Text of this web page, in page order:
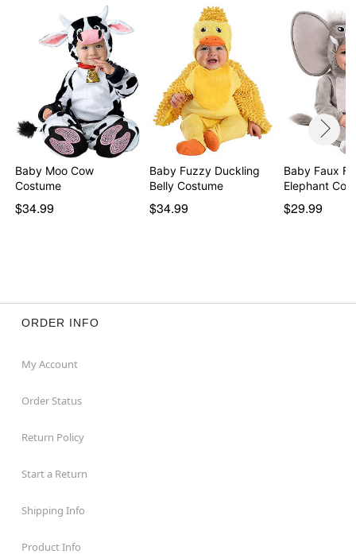
Baby Moo Cow
Costume
$34.99
Baby Fuzzy Duckling
Belly Costume
$34.99
Baby Faux
Elephant
$29.99
ORDER INFO
My Account
Order Status
Return Policy
Start a Return
Shipping Info
Product Info